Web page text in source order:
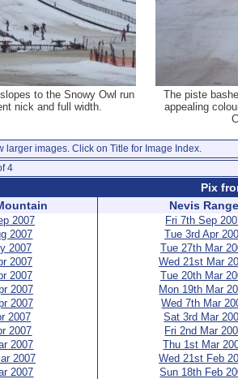
to the Snowy Owl run
nick and full width.
The piste
appealing
larger images. Click on Title for Image Index.
4
Pix
2007
2007
2007
2007
2007
2007
2007
2007
2007
2007
2007
2007
Nevis
Fri 7th Sep
Tue 3rd Apr
Tue 27th Mar
Wed 21st Mar
Tue 20th Mar
Mon 19th Mar
Wed 7th Mar
Sat 3rd Mar
Fri 2nd Mar
Thu 1st Mar
Wed 21st Feb
Sun 18th Feb